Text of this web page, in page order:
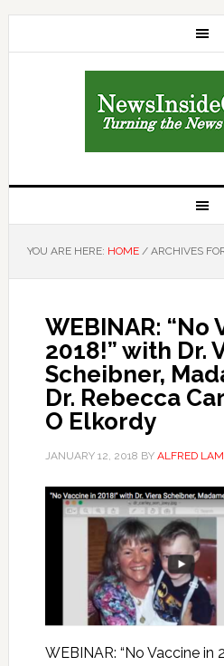
YOU ARE HERE: HOME /ARCHIVES
WEBINAR: “No
2018!” with Dr.
Scheibner,
Dr. Rebecca
O Elkordy
JANUARY 12, 2018 BY ALFRED
WEBINAR: “No Vaccine in